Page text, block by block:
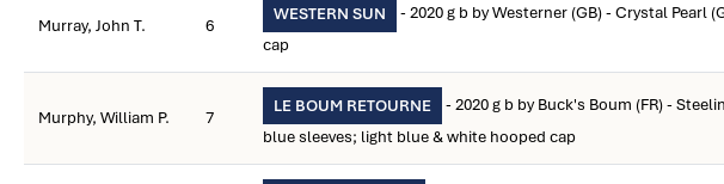
Murray, John T. 6
WESTERN SUN - 2020 g b by Westerner (GB) - Crystal Pearl
cap
Murphy, William P. 7
LE BOUM RETOURNE - 2020 g b by Buck's Boum (FR) -
blue sleeves; light blue & white hooped cap